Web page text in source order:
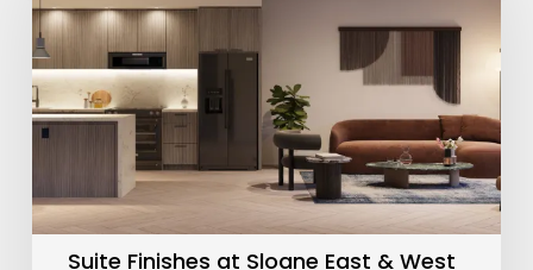
at
Sloane
East
&
Towers:
What
Suite Finishes at Sloane East & West